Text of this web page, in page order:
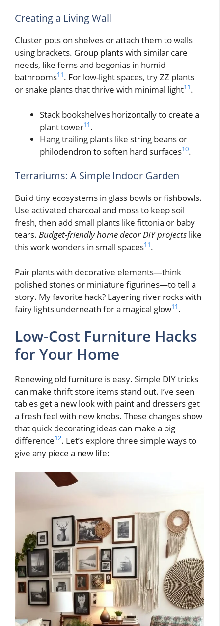
Creating a Living Wall
Cluster pots on shelves or attach them to walls
using brackets. Group plants with similar care
needs, like ferns and begonias in humid
bathrooms11. For low-light spaces, try ZZ plants
or snake plants that thrive with minimal light11.
Stack bookshelves horizontally to create a
plant tower11.
Hang trailing plants like string beans or
philodendron to soften hard surfaces10.
Terrariums: A Simple Indoor Garden
Build tiny ecosystems in glass bowls or fishbowls.
Use activated charcoal and moss to keep soil
fresh, then add small plants like fittonia or baby
tears. Budget-friendly home decor DIY projects like
this work wonders in small spaces11.
Pair plants with decorative elements—think
polished stones or miniature figurines—to tell a
story. My favorite hack? Layering river rocks with
fairy lights underneath for a magical glow11.
Low-Cost Furniture Hacks
for Your Home
Renewing old furniture is easy. Simple DIY tricks
can make thrift store items stand out. I’ve seen
tables get a new look with paint and dressers get
a fresh feel with new knobs. These changes show
that quick decorating ideas can make a big
difference12. Let’s explore three simple ways to
give any piece a new life: